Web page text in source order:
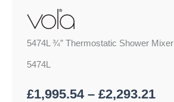
5474L ¾” Thermostatic Shower Mixer
5474L
£1,995.54 – £2,293.21